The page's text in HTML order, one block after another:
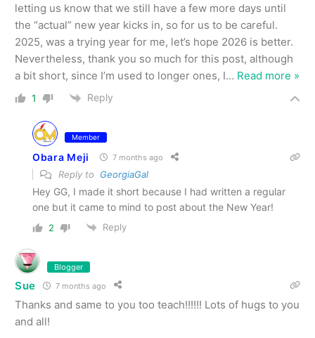
letting us know that we still have a few more days until
the “actual” new year kicks in, so for us to be careful.
2025, was a trying year for me, let’s hope 2026 is better.
Nevertheless, thank you so much for this post, although
a bit short, since I’m used to longer ones, I… Read more »
1 Reply
Member
Obara Meji 7 months ago
Reply to GeorgiaGal
Hey GG, I made it short because I had written a regular
one but it came to mind to post about the New Year!
2 Reply
Blogger
Sue 7 months ago
Thanks and same to you too teach!!!!!! Lots of hugs to you
and all!